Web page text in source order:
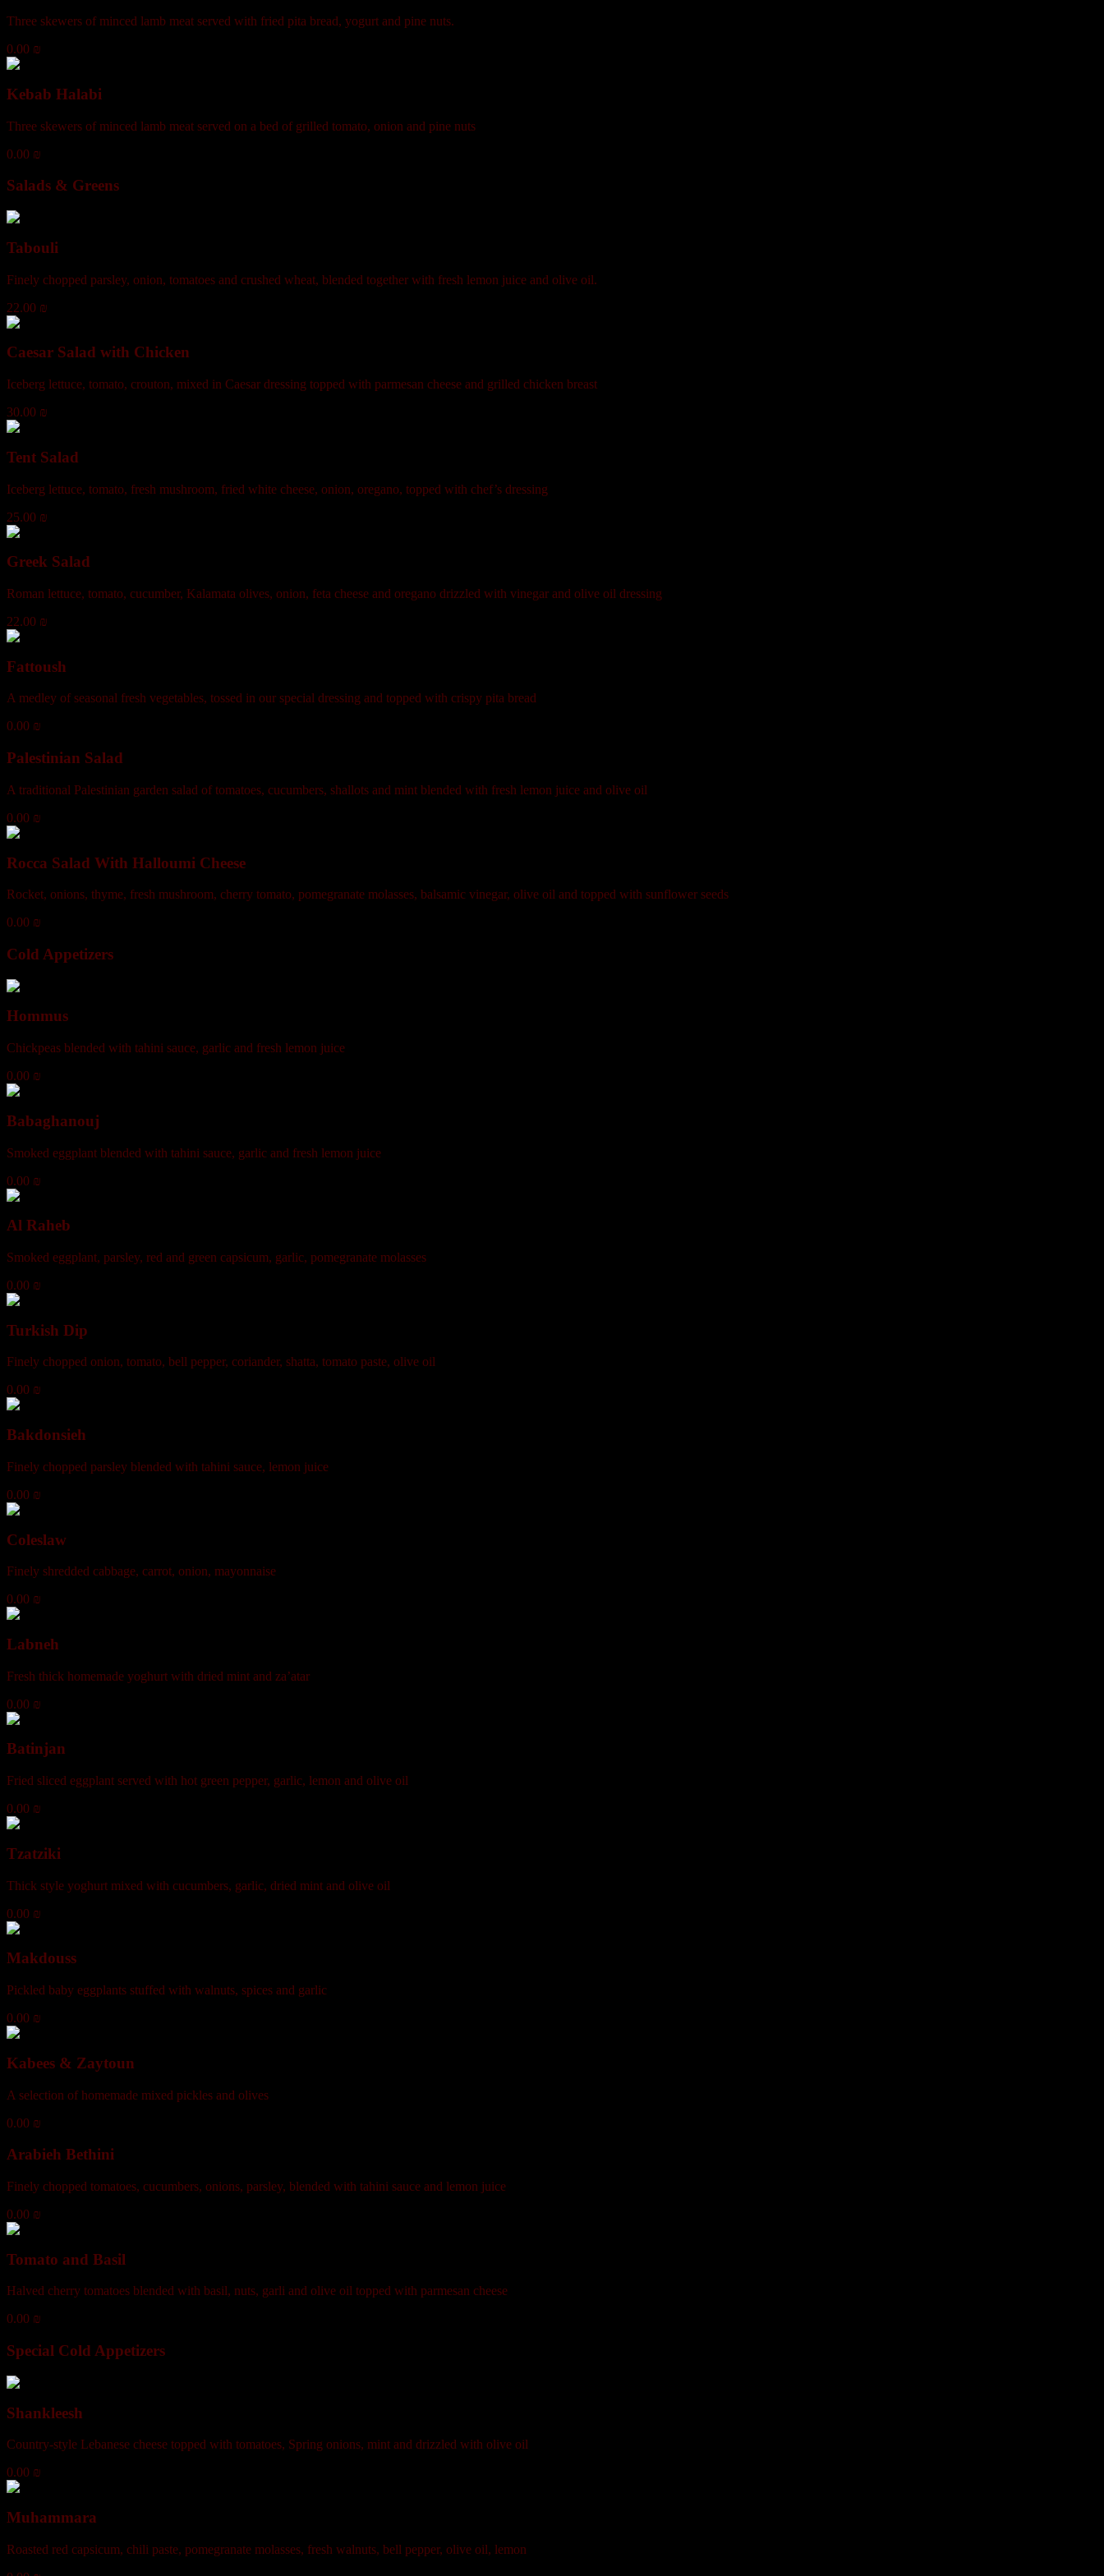
Three skewers of minced lamb meat served with fried pita bread, yogurt and pine nuts.
0.00 ₪
Kebab Halabi
Three skewers of minced lamb meat served on a bed of grilled tomato, onion and pine nuts
0.00 ₪
Salads & Greens
Tabouli
Finely chopped parsley, onion, tomatoes and crushed wheat, blended together with fresh lemon juice and olive oil.
22.00 ₪
Caesar Salad with Chicken
Iceberg lettuce, tomato, crouton, mixed in Caesar dressing topped with parmesan cheese and grilled chicken breast
30.00 ₪
Tent Salad
Iceberg lettuce, tomato, fresh mushroom, fried white cheese, onion, oregano, topped with chef’s dressing
25.00 ₪
Greek Salad
Roman lettuce, tomato, cucumber, Kalamata olives, onion, feta cheese and oregano drizzled with vinegar and olive oil dressing
22.00 ₪
Fattoush
A medley of seasonal fresh vegetables, tossed in our special dressing and topped with crispy pita bread
0.00 ₪
Palestinian Salad
A traditional Palestinian garden salad of tomatoes, cucumbers, shallots and mint blended with fresh lemon juice and olive oil
0.00 ₪
Rocca Salad With Halloumi Cheese
Rocket, onions, thyme, fresh mushroom, cherry tomato, pomegranate molasses, balsamic vinegar, olive oil and topped with sunflower seeds
0.00 ₪
Cold Appetizers
Hommus
Chickpeas blended with tahini sauce, garlic and fresh lemon juice
0.00 ₪
Babaghanouj
Smoked eggplant blended with tahini sauce, garlic and fresh lemon juice
0.00 ₪
Al Raheb
Smoked eggplant, parsley, red and green capsicum, garlic, pomegranate molasses
0.00 ₪
Turkish Dip
Finely chopped onion, tomato, bell pepper, coriander, shatta, tomato paste, olive oil
0.00 ₪
Bakdonsieh
Finely chopped parsley blended with tahini sauce, lemon juice
0.00 ₪
Coleslaw
Finely shredded cabbage, carrot, onion, mayonnaise
0.00 ₪
Labneh
Fresh thick homemade yoghurt with dried mint and za’atar
0.00 ₪
Batinjan
Fried sliced eggplant served with hot green pepper, garlic, lemon and olive oil
0.00 ₪
Tzatziki
Thick style yoghurt mixed with cucumbers, garlic, dried mint and olive oil
0.00 ₪
Makdouss
Pickled baby eggplants stuffed with walnuts, spices and garlic
0.00 ₪
Kabees & Zaytoun
A selection of homemade mixed pickles and olives
0.00 ₪
Arabieh Bethini
Finely chopped tomatoes, cucumbers, onions, parsley, blended with tahini sauce and lemon juice
0.00 ₪
Tomato and Basil
Halved cherry tomatoes blended with basil, nuts, garli and olive oil topped with parmesan cheese
0.00 ₪
Special Cold Appetizers
Shankleesh
Country-style Lebanese cheese topped with tomatoes, Spring onions, mint and drizzled with olive oil
0.00 ₪
Muhammara
Roasted red capsicum, chili paste, pomegranate molasses, fresh walnuts, bell pepper, olive oil, lemon